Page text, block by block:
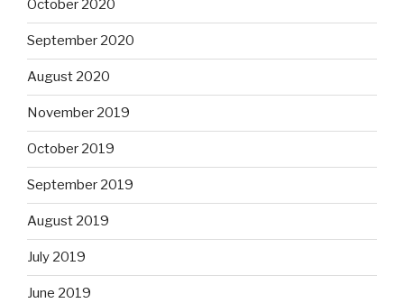
October 2020
September 2020
August 2020
November 2019
October 2019
September 2019
August 2019
July 2019
June 2019